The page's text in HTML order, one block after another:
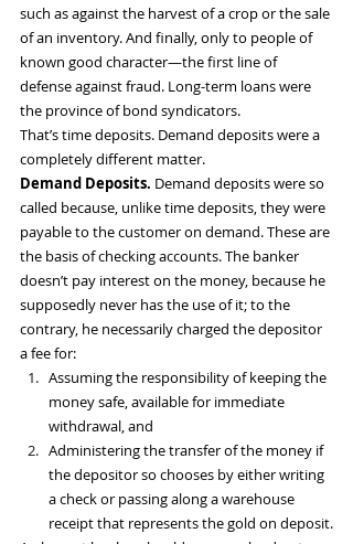
such as against the harvest of a crop or the sale
of an inventory. And finally, only to people of
known good character—the first line of
defense against fraud. Long-term loans were
the province of bond syndicators.
That’s time deposits. Demand deposits were a
completely different matter.
Demand Deposits. Demand deposits were so
called because, unlike time deposits, they were
payable to the customer on demand. These are
the basis of checking accounts. The banker
doesn’t pay interest on the money, because he
supposedly never has the use of it; to the
contrary, he necessarily charged the depositor
a fee for:
Assuming the responsibility of keeping the
money safe, available for immediate
withdrawal, and
Administering the transfer of the money if
the depositor so chooses by either writing
a check or passing along a warehouse
receipt that represents the gold on deposit.